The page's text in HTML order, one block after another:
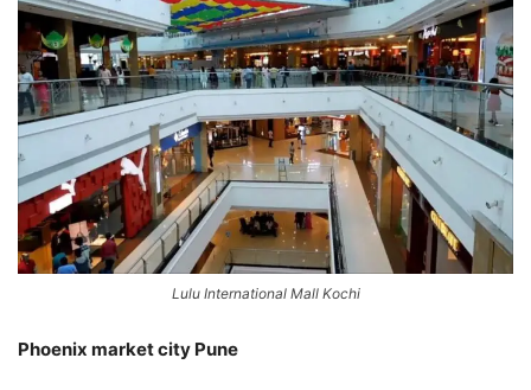
Lulu International Mall Kochi
Phoenix market city Pune